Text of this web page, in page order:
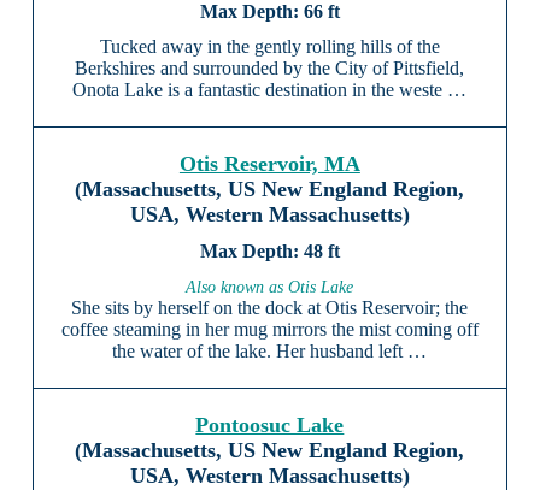
66 ft
Tucked away in the gently rolling hills of the
Berkshires and surrounded by the City of Pittsfield,
Onota Lake is a fantastic destination in the weste …
Otis Reservoir, MA
(Massachusetts, US New England Region,
USA, Western Massachusetts)
48 ft
Also known as Otis Lake
She sits by herself on the dock at Otis Reservoir; the
coffee steaming in her mug mirrors the mist coming off
the water of the lake. Her husband left …
Pontoosuc Lake
(Massachusetts, US New England Region,
USA, Western Massachusetts)